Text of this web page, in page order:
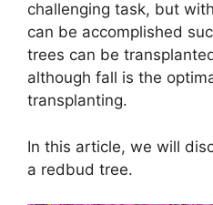
challenging task, but
can be accomplished
trees can be
although fall is the
transplanting.
In this article, we will
a redbud tree.